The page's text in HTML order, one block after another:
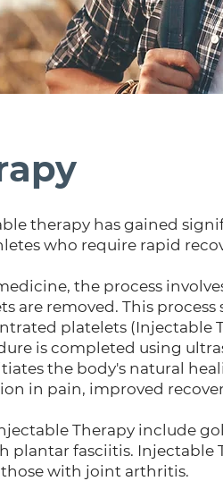
therapy has gained
who require rapid
the process
are removed. This
platelets
is completed using
the body's natural
in pain, improved
Therapy include
fasciitis. Injectable
with joint arthritis.